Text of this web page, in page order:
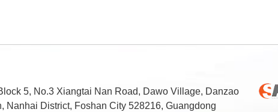
5, No.3 Xiangtai Nan Road, Dawo Village, Danzao
Nanhai District, Foshan City 528216, Guangdong